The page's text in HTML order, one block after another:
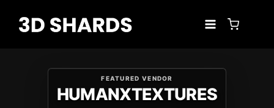
FEATURED VENDOR
HUMANXTEXTURES